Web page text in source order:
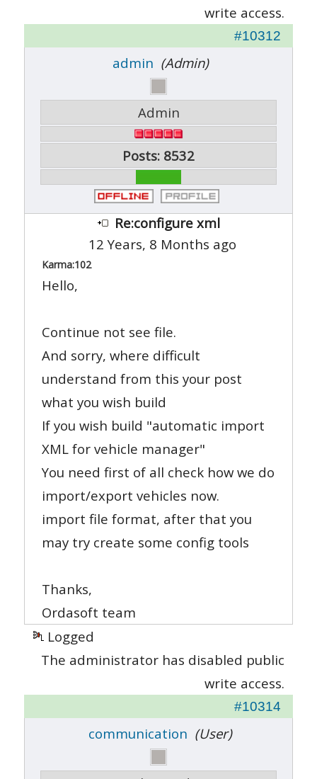
write access.
#10312
admin (Admin)
Admin
Posts: 8532
Re:configure xml
12 Years, 8 Months ago
Karma:102
Hello,
Continue not see file.
And sorry, where difficult
understand from this your post
what you wish build
If you wish build "automatic import
XML for vehicle manager"
You need first of all check how we do
import/export vehicles now.
import file format, after that you
may try create some config tools
Thanks,
Ordasoft team
Logged
The administrator has disabled public
write access.
#10314
communication (User)